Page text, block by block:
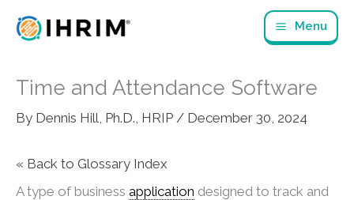
Menu
Time and Attendance Software
By Dennis Hill, Ph.D., HRIP / December 30, 2024
« Back to Glossary Index
A type of business application designed to track and